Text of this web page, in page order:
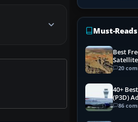
Must-Reads
Best
20
40+
(P3D)
Mega
86